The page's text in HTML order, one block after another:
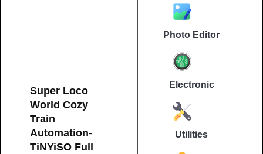
Super Loco
World Cozy
Train
Automation-
TiNYiSO Full
Photo Editor
Electronic
Utilities